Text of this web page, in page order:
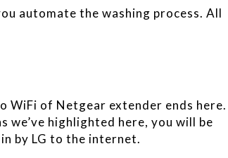
automate the washing process. All
WiFi of Netgear extender ends here.
highlighted here, you will be
by LG to the internet.